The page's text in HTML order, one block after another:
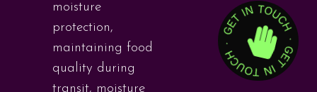
moisture
protection,
maintaining food
quality during
transit, moisture